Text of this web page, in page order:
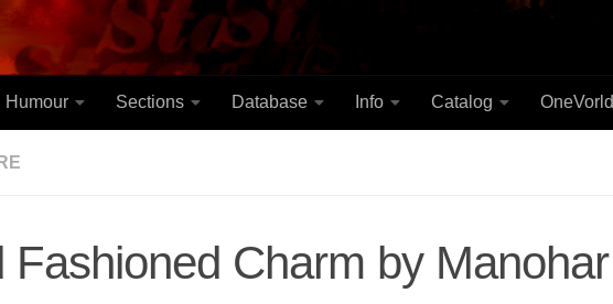
Humour Sections Database Info Catalog OneVorld
Fashioned Charm by Manohar